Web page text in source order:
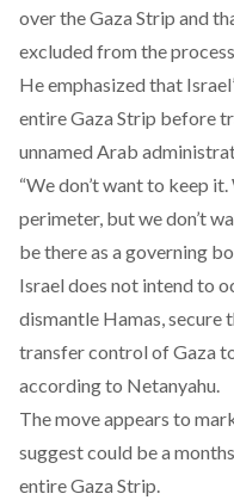
over the Gaza Strip and
excluded from the
Heemphasized that
entire Gaza Strip before
unnamed Arab
“We don’t want to keep
perimeter, but we don’t
be there as a governing
Israel does not intend to
dismantle Hamas, secure
transfer control of Gaza
accordingto Netanyahu.
The move appears to
suggestcould be a
entire Gaza Strip.